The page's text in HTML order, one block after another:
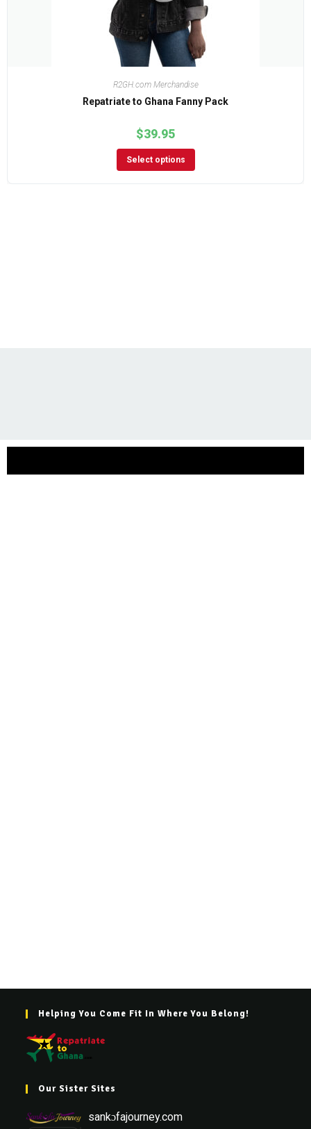
R2GH.com Merchandise
Repatriate to Ghana Fanny Pack
$39.95
Select options
Helping You Come Fit In Where You Belong!
Our Sister Sites
sankɔfajourney.com